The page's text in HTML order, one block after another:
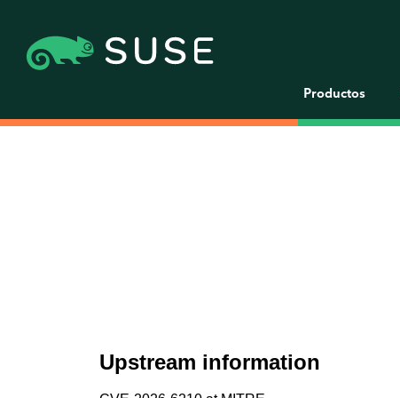
Productos
Upstream information